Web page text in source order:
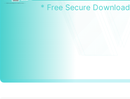
* Free Secure Download